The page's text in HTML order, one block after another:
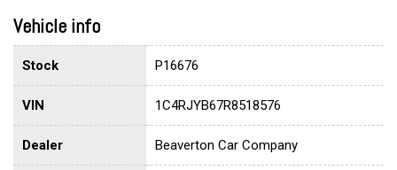
Vehicle info
Stock P16676
VIN 1C4RJYB67R8518576
Dealer Beaverton Car Company